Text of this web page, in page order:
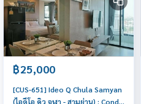
฿25,000
[CUS-651] Ideo Q Chula Samyan
(ไอดีโอ คิว จุฬา - สามย่าน) : Condo